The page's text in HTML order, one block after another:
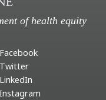
of health equity
Facebook
Twitter
LinkedIn
Instagram